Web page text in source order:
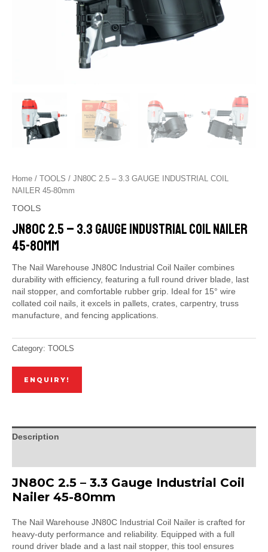
Home / TOOLS / JN80C 2.5 – 3.3 GAUGE INDUSTRIAL COIL
NAILER 45-80mm
TOOLS
JN80C 2.5 – 3.3 GAUGE INDUSTRIAL COIL NAILER
45-80mm
The Nail Warehouse JN80C Industrial Coil Nailer combines
durability with efficiency, featuring a full round driver blade, last
nail stopper, and comfortable rubber grip. Ideal for 15° wire
collated coil nails, it excels in pallets, crates, carpentry, truss
manufacture, and fencing applications.
Category: TOOLS
ENQUIRY!
Description
JN80C 2.5 – 3.3 Gauge Industrial Coil
Nailer 45-80mm
The Nail Warehouse JN80C Industrial Coil Nailer is crafted for
heavy-duty performance and reliability. Equipped with a full
round driver blade and a last nail stopper, this tool ensures